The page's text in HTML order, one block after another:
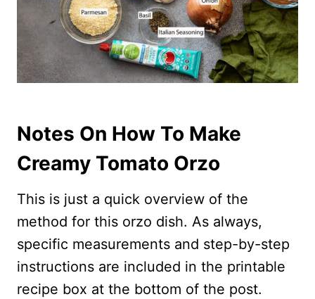
Notes On How To Make
Creamy Tomato Orzo
This is just a quick overview of the
method for this orzo dish. As always,
specific measurements and step-by-step
instructions are included in the printable
recipe box at the bottom of the post.